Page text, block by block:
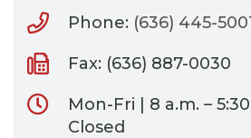
Phone: (636) 445-
Fax: (636) 887-0030
Mon-Fri | 8 a.m. –
Closed